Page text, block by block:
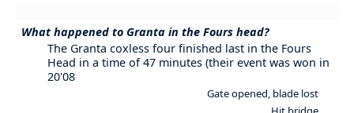
What happened to Granta in the Fours head?
The Granta coxless four finished last in the Fours
Head in a time of 47 minutes (their event was won in
20'08
Gate opened, blade lost